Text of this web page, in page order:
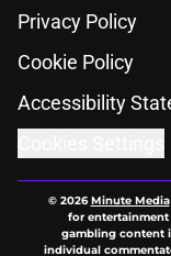
Privacy Policy
Cookie Policy
Accessibility
© 2026Minute Media
for
gambling content
individual